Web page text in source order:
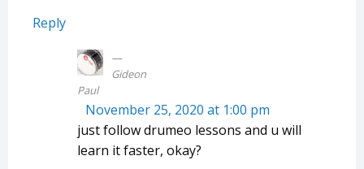
Reply
Gideon
Paul
November 25, 2020 at 1:00 pm
just follow drumeo lessons and u will
learn it faster, okay?